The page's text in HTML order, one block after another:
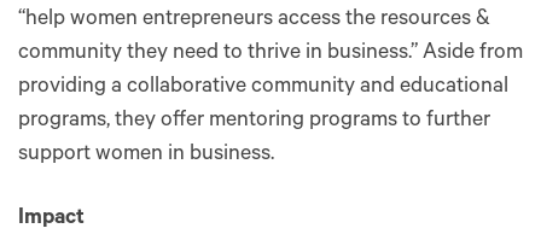
“help women entrepreneurs access the resources &
community they need to thrive in business.” Aside from
providing a collaborative community and educational
programs, they offer mentoring programs to further
support women in business.
Impact